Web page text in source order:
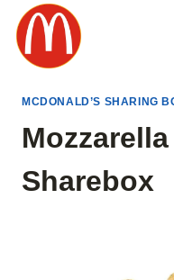
Skip
content
MCDONALD’S SHARING
Sharebox